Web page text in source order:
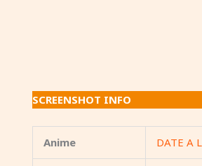
SCREENSHOT INFO
Anime DATE A